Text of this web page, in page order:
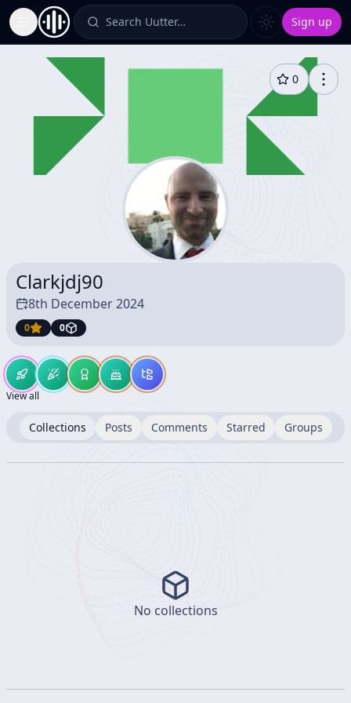
Toggle Sidebar Search Uutter… Sign up
0
Clarkjdj90
8th December 2024
0 0
View all
Collections Posts Comments Starred Groups
No collections